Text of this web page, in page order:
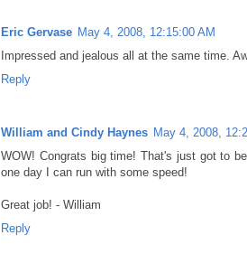
Eric Gervase May 4, 2008, 12:15:00 AM
Impressed and jealous all at the same time.
Reply
William and Cindy Haynes May 4, 2008,
WOW! Congrats big time! That's just got to
one day I can run with some speed!
Great job! - William
Reply